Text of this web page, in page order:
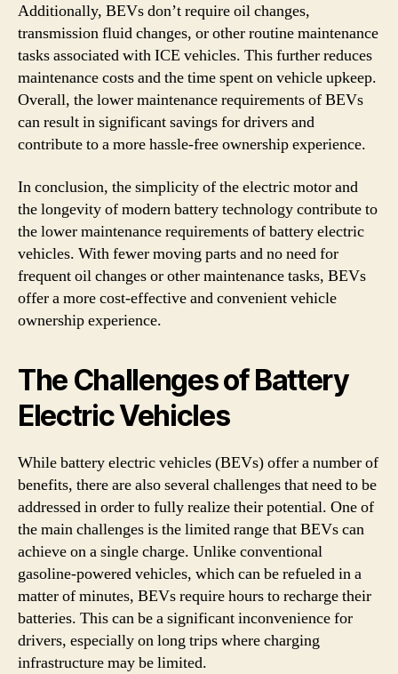
Additionally, BEVs don’t require oil changes,
transmission fluid changes, or other routine maintenance
tasks associated with ICE vehicles. This further reduces
maintenance costs and the time spent on vehicle upkeep.
Overall, the lower maintenance requirements of BEVs
can result in significant savings for drivers and
contribute to a more hassle-free ownership experience.
In conclusion, the simplicity of the electric motor and
the longevity of modern battery technology contribute to
the lower maintenance requirements of battery electric
vehicles. With fewer moving parts and no need for
frequent oil changes or other maintenance tasks, BEVs
offer a more cost-effective and convenient vehicle
ownership experience.
The Challenges of Battery
Electric Vehicles
While battery electric vehicles (BEVs) offer a number of
benefits, there are also several challenges that need to be
addressed in order to fully realize their potential. One of
the main challenges is the limited range that BEVs can
achieve on a single charge. Unlike conventional
gasoline-powered vehicles, which can be refueled in a
matter of minutes, BEVs require hours to recharge their
batteries. This can be a significant inconvenience for
drivers, especially on long trips where charging
infrastructure may be limited.